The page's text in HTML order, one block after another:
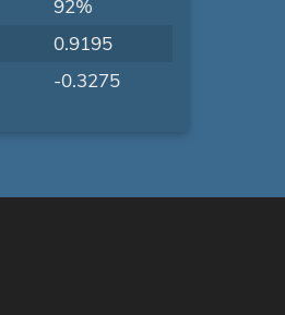
92%
0.9195
-0.3275